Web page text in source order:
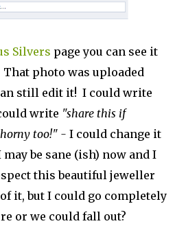
Silvers page you can see it
photo was uploaded
still edit it! I could write
write "share this if
too!" - I could change it
be sane (ish) now and I
this beautiful jeweller
it, but I could go completely
or we could fall out?